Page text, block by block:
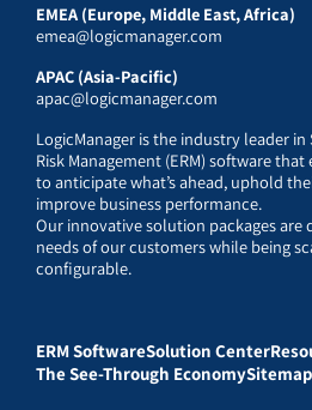
EMEA (Europe, Middle East, Africa)
emea@logicmanager.com
APAC (Asia-Pacific)
apac@logicmanager.com
LogicManager is the industry leader in
Risk Management (ERM) software
to anticipate what’s ahead, uphold
improve business performance.
Our innovative solution packages are
needs of our customers while being
configurable.
ERM SoftwareSolution Center
The See-Through EconomySitemap